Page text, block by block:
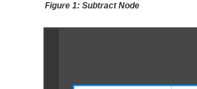
Figure 1: Subtract Node